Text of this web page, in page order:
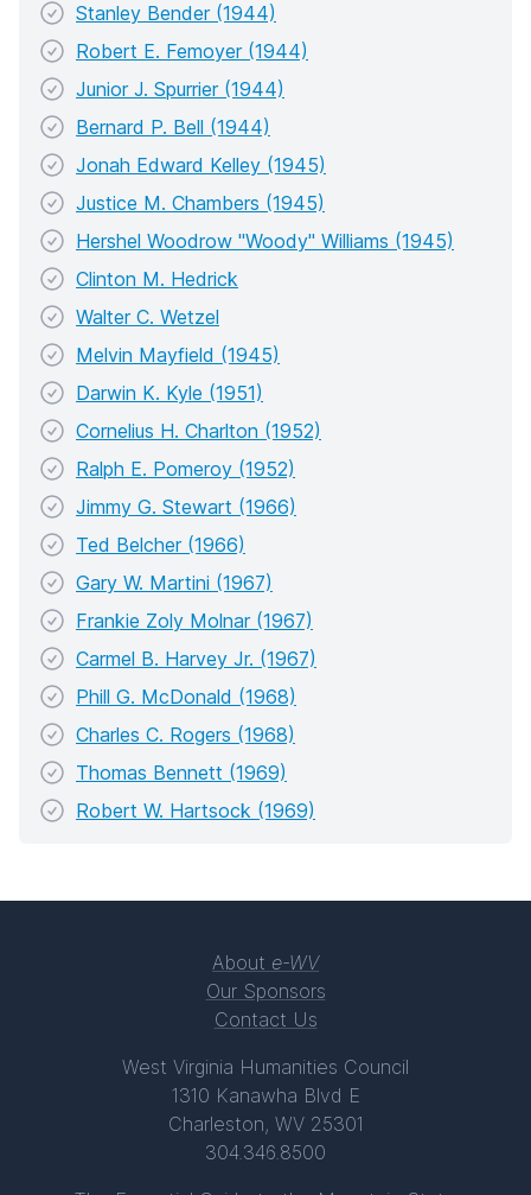
Stanley Bender (1944)
Robert E. Femoyer (1944)
Junior J. Spurrier (1944)
Bernard P. Bell (1944)
Jonah Edward Kelley (1945)
Justice M. Chambers (1945)
Hershel Woodrow "Woody" Williams (1945)
Clinton M. Hedrick
Walter C. Wetzel
Melvin Mayfield (1945)
Darwin K. Kyle (1951)
Cornelius H. Charlton (1952)
Ralph E. Pomeroy (1952)
Jimmy G. Stewart (1966)
Ted Belcher (1966)
Gary W. Martini (1967)
Frankie Zoly Molnar (1967)
Carmel B. Harvey Jr. (1967)
Phill G. McDonald (1968)
Charles C. Rogers (1968)
Thomas Bennett (1969)
Robert W. Hartsock (1969)
About e-WV
Our Sponsors
Contact Us
West Virginia Humanities Council
1310 Kanawha Blvd E
Charleston, WV 25301
304.346.8500